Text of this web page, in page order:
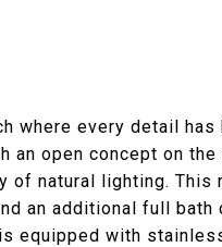
where every detail
open concept on
of natural lighting. This
an additional full
equipped with